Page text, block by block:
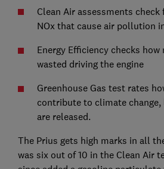
Clean Air assessments check
NOx that cause air pollution
Energy Efficiency checks how
wasted driving the engine
Greenhouse Gas test rates
contribute to climate
are released.
The Prius gets high marks in all
was six out of 10 in the Clean Air